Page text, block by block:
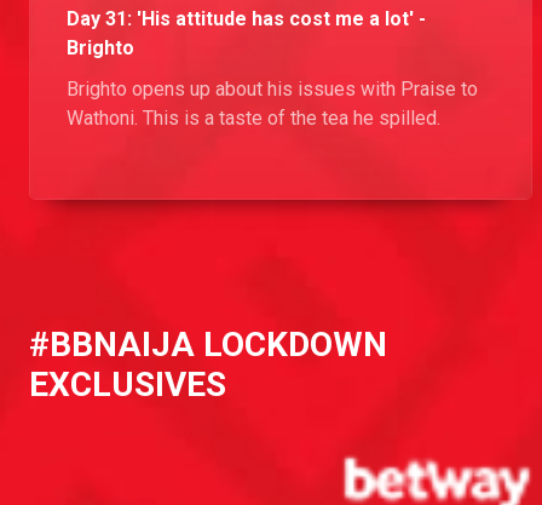
Day 19: Kiddwaya’s flirty advice to Nengi
Day 35: Is Brighto catching cruise?
Ebuka's interview with Erica during the Live Show exposed Tolanibaj's possible attraction to Neo. This gets under Vee's skin and during the workout she angrily addresses it with Neo.
Day 31: 'His attitude has cost me a lot' -
Brighto
Brighto opens up about his issues with Praise to
Wathoni. This is a taste of the tea he spilled.
#BBNAIJA LOCKDOWN
EXCLUSIVES